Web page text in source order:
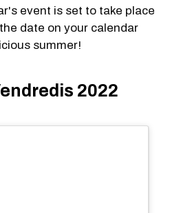
event is set to take place
date on your calendar
summer!
2022